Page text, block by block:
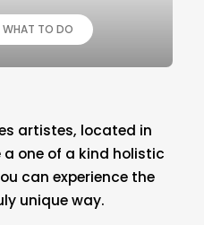
WHAT TO DO
artistes, located in
a one of a kind holistic
can experience the
unique way.